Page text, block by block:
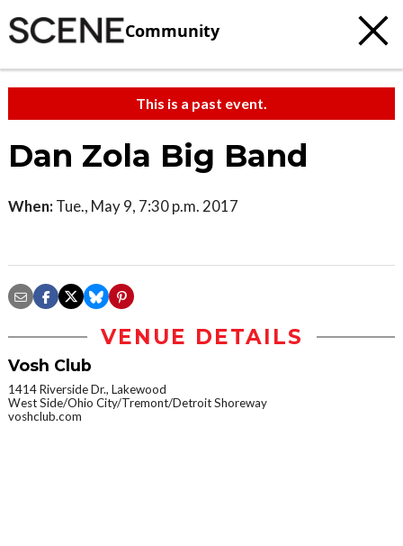
Community
This is a past event.
Dan Zola Big Band
When: Tue., May 9, 7:30 p.m. 2017
VENUE DETAILS
Vosh Club
1414 Riverside Dr., Lakewood
West Side/Ohio City/Tremont/Detroit Shoreway
voshclub.com